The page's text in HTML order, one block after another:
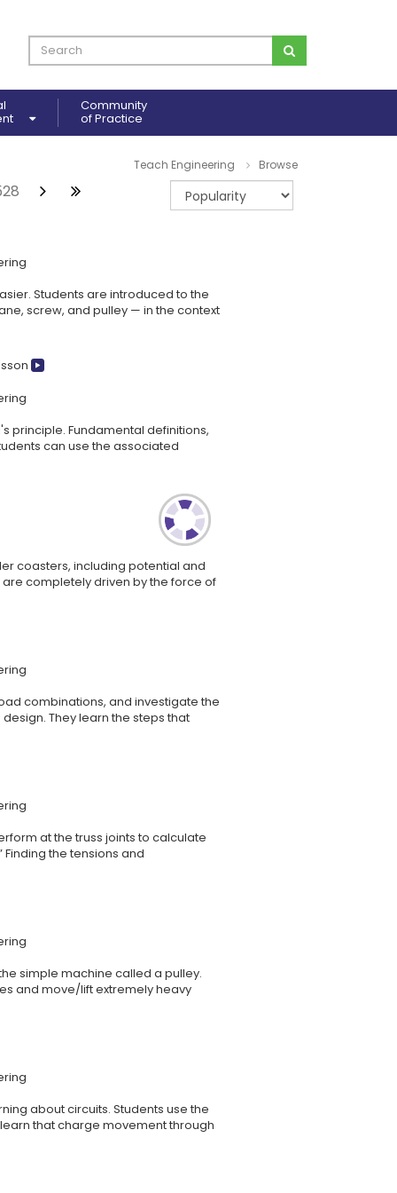
Community
of Practice
Teach Engineering Browse
Students are introduced to the
screw, and pulley — in the context
principle. Fundamental definitions,
can use the associated
coasters, including potential and
completely driven by the force of
combinations, and investigate the
They learn the steps that
at the truss joints to calculate
the tensions and
simple machine called a pulley.
and move/lift extremely heavy
about circuits. Students use the
that charge movement through